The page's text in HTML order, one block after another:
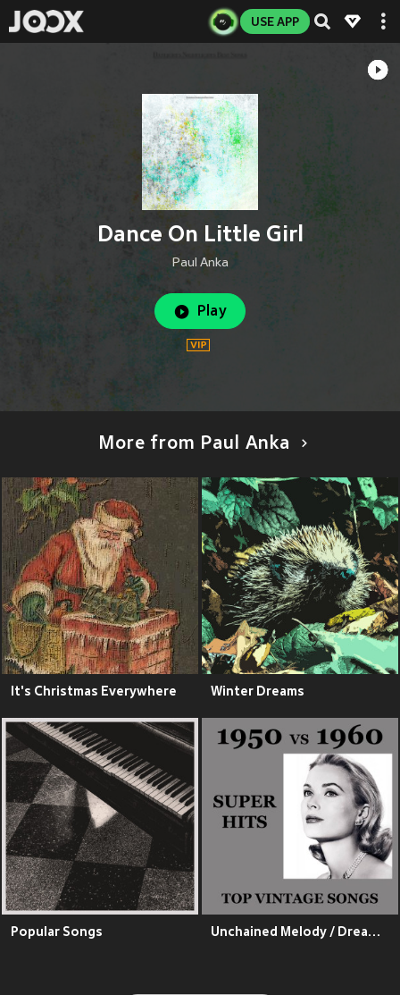
USE APP
Dance On Little Girl
Paul Anka
Play
More from Paul Anka
It's Christmas Everywhere Winter Dreams
Popular Songs Unchained Melody / Dream Lover / Only You / Put Your Hand On My Shoulder / A Teenager In Love / Please Mr. Postman / Come And Go With Me / Lipstick On Your Collar / Oh Carol / Tell Laura I Love Her / Be My Baby / Patti Page / I Fall To Pieces (Top Vintage